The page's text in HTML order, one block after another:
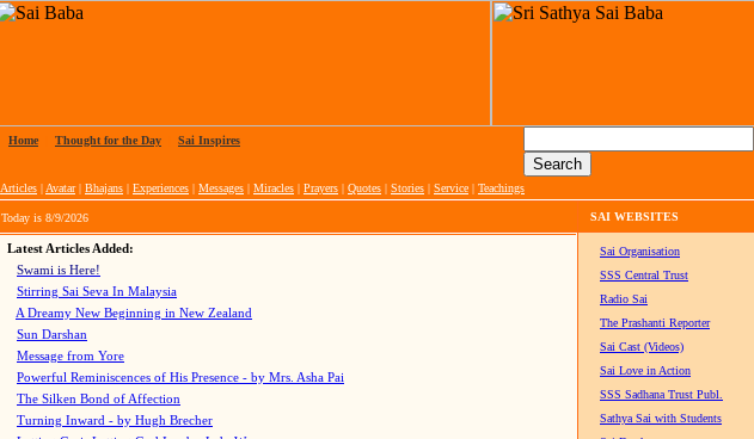
Home Thought for the Day Sai Inspires
Articles | Avatar| Bhajans | Experiences | Messages | Miracles | Prayers | Quotes | Stories | Service | Teachings
Today is 8/9/2026 SAI WEBSITES
Latest Articles Added:
Swami is Here!
Stirring Sai Seva In Malaysia
A Dreamy New Beginning in New Zealand
Sun Darshan
Message from Yore
Powerful Reminiscences of His Presence - by Mrs. Asha Pai
The Silken Bond of Affection
Turning Inward - by Hugh Brecher
Sai Organisation
SSS Central Trust
Radio Sai
The Prashanti Reporter
Sai Cast (Videos)
Sai Love in Action
SSS Sadhana Trust Publ.
Sathya Sai with Students